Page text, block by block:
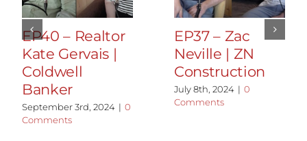
EP40 – Realtor
Kate Gervais |
Coldwell
Banker
September 3rd, 2024 | 0
Comments
EP37 – Zac
Neville | ZN
Construction
July 8th, 2024 | 0
Comments